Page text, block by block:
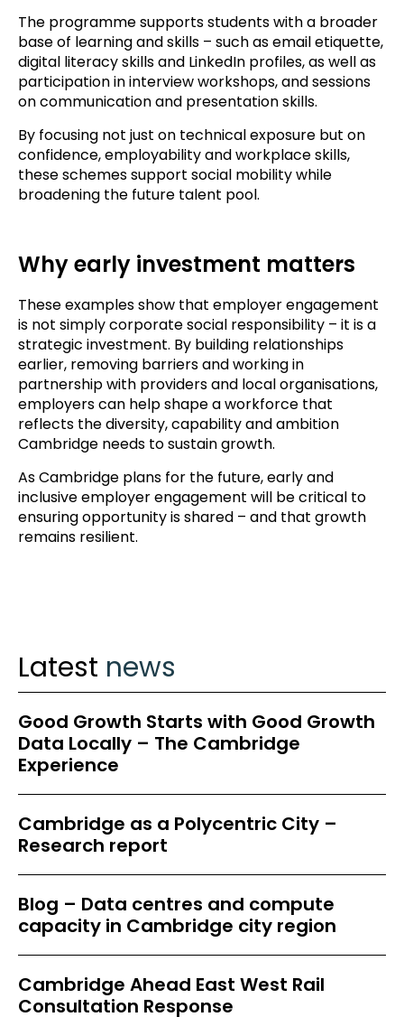
The programme supports students with a broader
base of learning and skills – such as email etiquette,
digital literacy skills and LinkedIn profiles, as well as
participation in interview workshops, and sessions
on communication and presentation skills.
By focusing not just on technical exposure but on
confidence, employability and workplace skills,
these schemes support social mobility while
broadening the future talent pool.
Why early investment matters
These examples show that employer engagement
is not simply corporate social responsibility – it is a
strategic investment. By building relationships
earlier, removing barriers and working in
partnership with providers and local organisations,
employers can help shape a workforce that
reflects the diversity, capability and ambition
Cambridge needs to sustain growth.
As Cambridge plans for the future, early and
inclusive employer engagement will be critical to
ensuring opportunity is shared – and that growth
remains resilient.
Latest news
Good Growth Starts with Good Growth
Data Locally – The Cambridge
Experience
Cambridge as a Polycentric City –
Research report
Blog – Data centres and compute
capacity in Cambridge city region
Cambridge Ahead East West Rail
Consultation Response